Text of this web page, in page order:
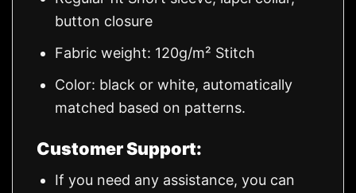
button closure
Fabric weight: 120g/m² Stitch
Color: black or white, automatically
matched based on patterns.
Customer Support:
If you need any assistance, you can